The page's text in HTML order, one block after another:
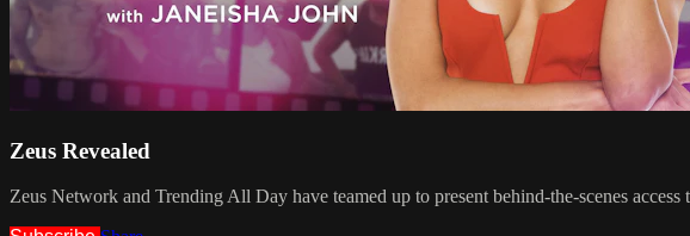
Zeus Revealed
Zeus Network and Trending All Day have teamed up to present behind-the-scenes